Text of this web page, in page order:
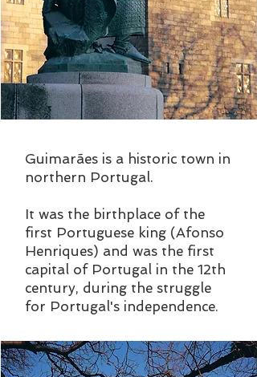
Guimarães is a historic town in
northern Portugal.
It was the birthplace of the
first Portuguese king (Afonso
Henriques) and was the first
capital of Portugal in the 12th
century, during the struggle
for Portugal's independence.